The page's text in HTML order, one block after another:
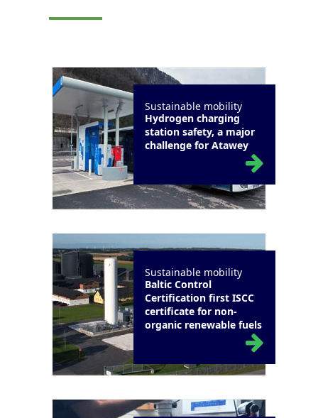
Sustainable mobility
Hydrogen charging
station safety, a major
challenge for Atawey
Sustainable mobility
Baltic Control
Certification first ISCC
certificate for non-
organic renewable fuels